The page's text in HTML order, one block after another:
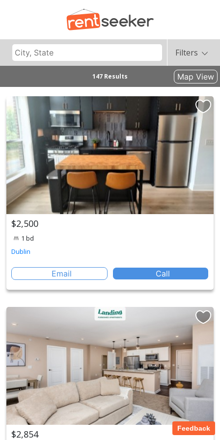
Filters
147 Results Map View
$2,500
1 bd
Dublin
Email Call
$2,854 Feedback